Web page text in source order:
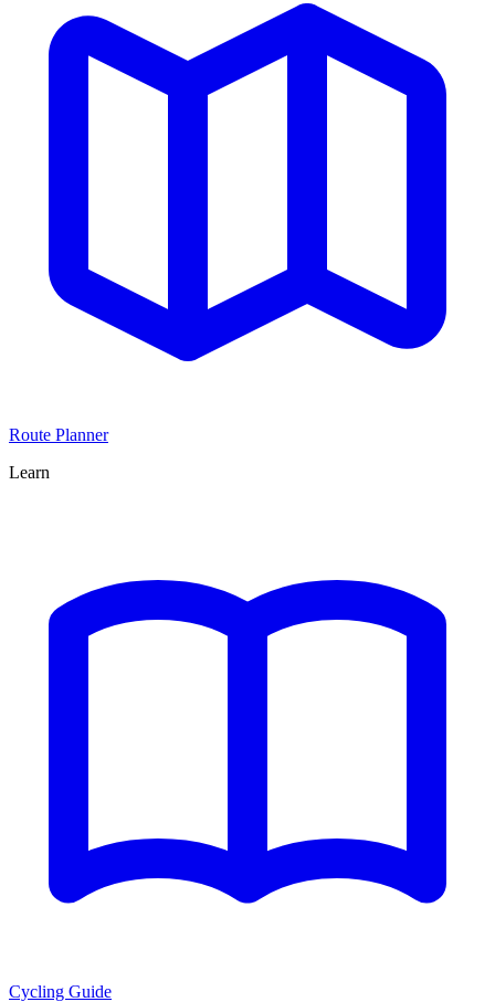
Route Planner
Learn
Cycling Guide